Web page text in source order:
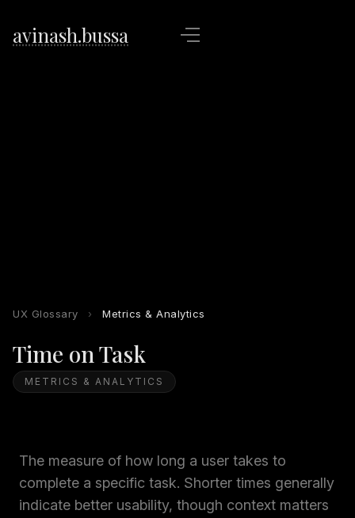
avinash.bussa
UX Glossary › Metrics & Analytics
Time on Task
METRICS & ANALYTICS
The measure of how long a user takes to
complete a specific task. Shorter times generally
indicate better usability, though context matters